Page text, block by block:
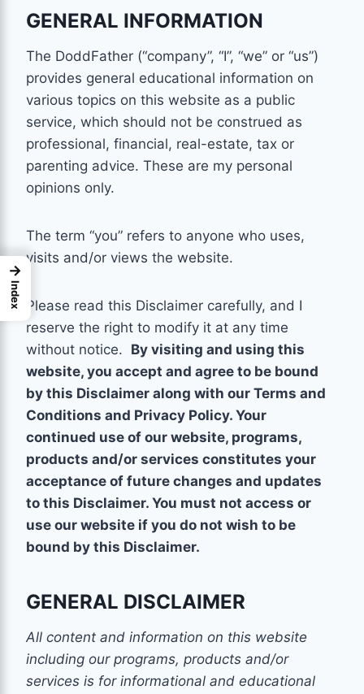
GENERAL INFORMATION
The DoddFather (“company”, “I”, “we” or “us”)
provides general educational information on
various topics on this website as a public
service, which should not be construed as
professional, financial, real-estate, tax or
parenting advice. These are my personal
opinions only.
The term “you” refers to anyone who uses,
visits and/or views the website.
Please read this Disclaimer carefully, and I
reserve the right to modify it at any time
without notice. By visiting and using this
website, you accept and agree to be bound
by this Disclaimer along with our Terms and
Conditions and Privacy Policy. Your
continued use of our website, programs,
products and/or services constitutes your
acceptance of future changes and updates
to this Disclaimer. You must not access or
use our website if you do not wish to be
bound by this Disclaimer.
GENERAL DISCLAIMER
All content and information on this website
including our programs, products and/or
services is for informational and educational
→
Index